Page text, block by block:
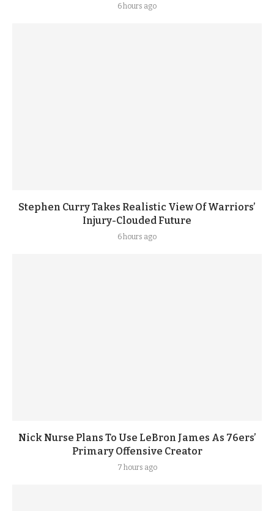
6 hours ago
Stephen Curry Takes Realistic View Of Warriors’
Injury-Clouded Future
6 hours ago
Nick Nurse Plans To Use LeBron James As 76ers’
Primary Offensive Creator
7 hours ago